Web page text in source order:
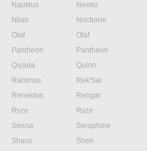
Nautilus
Neeko
Nilah
Nocturne
Olaf
Olaf
Pantheon
Pantheon
Qiyana
Quinn
Rammus
Rek'Sai
Renekton
Rengar
Ryze
Ryze
Senna
Seraphine
Shaco
Shen